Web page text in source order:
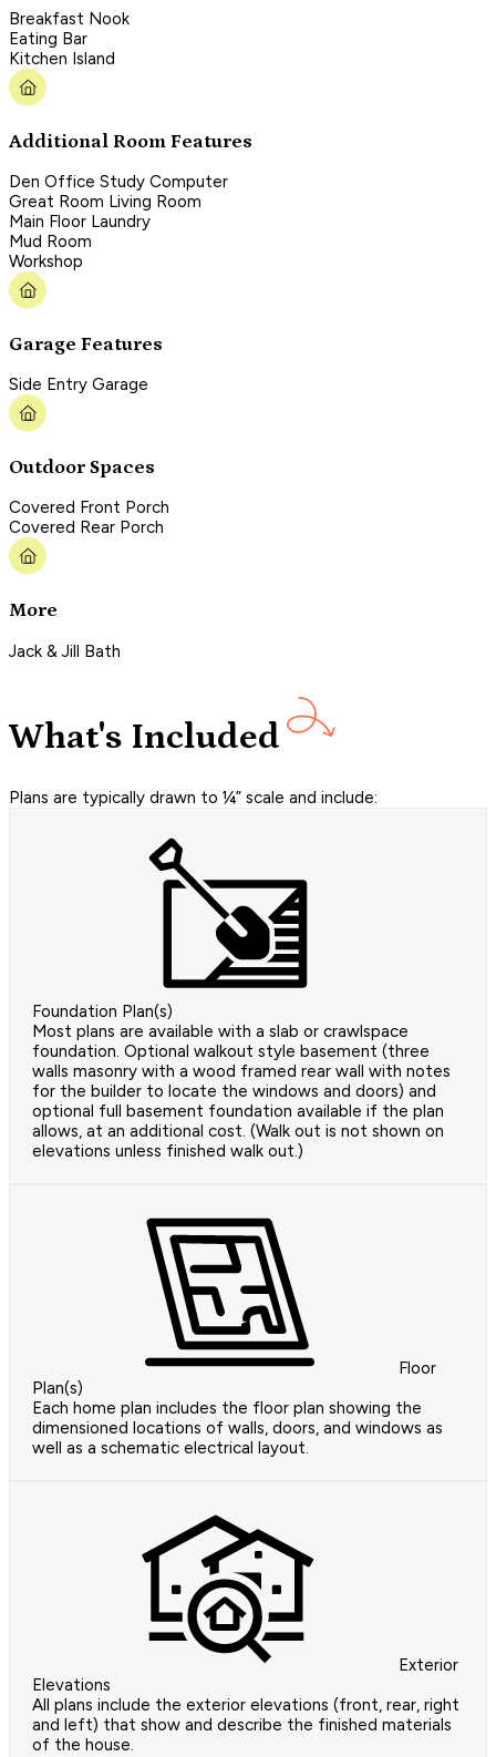
Breakfast Nook
Eating Bar
Kitchen Island
Additional Room Features
Den Office Study Computer
Great Room Living Room
Main Floor Laundry
Mud Room
Workshop
Garage Features
Side Entry Garage
Outdoor Spaces
Covered Front Porch
Covered Rear Porch
More
Jack & Jill Bath
What's Included
Plans are typically drawn to ¼” scale and include:
Foundation Plan(s)
Most plans are available with a slab or crawlspace
foundation. Optional walkout style basement (three
walls masonry with a wood framed rear wall with notes
for the builder to locate the windows and doors) and
optional full basement foundation available if the plan
allows, at an additional cost. (Walk out is not shown on
elevations unless finished walk out.)
Floor
Plan(s)
Each home plan includes the floor plan showing the
dimensioned locations of walls, doors, and windows as
well as a schematic electrical layout.
Exterior
Elevations
All plans include the exterior elevations (front, rear, right
and left) that show and describe the finished materials
of the house.